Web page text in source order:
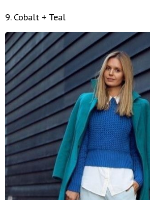
9. Cobalt + Teal